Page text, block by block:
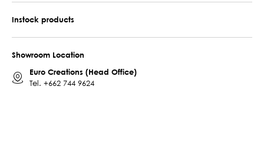
Instock products
Showroom Location
Euro Creations (Head Office)
Tel. +662 744 9624